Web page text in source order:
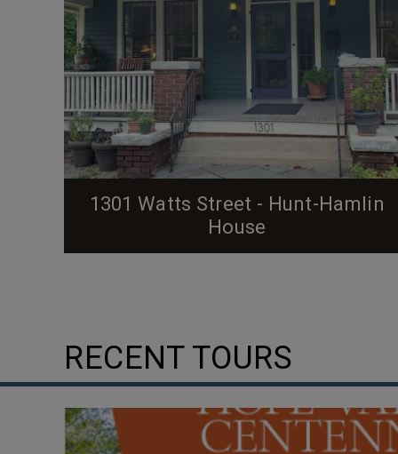
1301 Watts Street - Hunt-Hamlin
House
RECENT TOURS